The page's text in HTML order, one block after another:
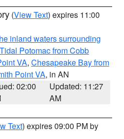
(View Text) expires 11:00
inland waters surrounding
Tidal Potomac from Cobb
VA, Chesapeake Bay from
Point VA, in AN
02:00
Updated: 11:27
AM
Text) expires 09:00 PM by